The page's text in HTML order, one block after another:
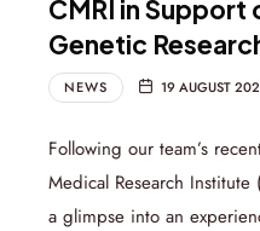
CMRI in
Genetic
NEWS 19 AUGUST
Following our team’s
Medical Research
a glimpse into an